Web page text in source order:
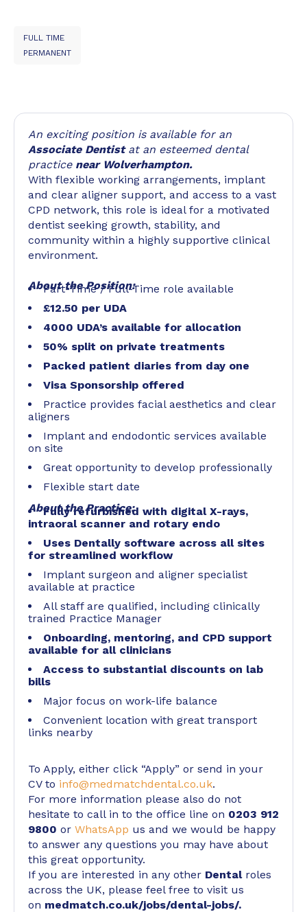
FULL TIME
PERMANENT
An exciting position is available for an
Associate Dentistat an esteemed dental
practice near Wolverhampton.
With flexible working arrangements, implant
and clear aligner support, and access to a vast
CPD network, this role is ideal for a motivated
dentist seeking growth, stability, and
community within a highly supportive clinical
environment.
About the Position:
Part-Time / Full-Time role available
£12.50 per UDA
4000 UDA’s available for allocation
50% split on private treatments
Packed patient diaries from day one
Visa Sponsorship offered
Practice provides facial aesthetics and clear
aligners
Implant and endodontic services available
on site
Great opportunity to develop professionally
Flexible start date
About the Practice:
Fully refurbished with digital X-rays,
intraoral scanner and rotary endo
Uses Dentally software across all sites
for streamlined workflow
Implant surgeon and aligner specialist
available at practice
All staff are qualified, including clinically
trained Practice Manager
Onboarding, mentoring, and CPD support
available for all clinicians
Access to substantial discounts on lab
bills
Major focus on work-life balance
Convenient location with great transport
links nearby
To Apply, either click “Apply” or send in your
CV to info@medmatchdental.co.uk.
For more information please also do not
hesitate to call in to the office line on 0203 912
9800 or WhatsApp us and we would be happy
to answer any questions you may have about
this great opportunity.
If you are interested in any other Dental roles
across the UK, please feel free to visit us
on medmatch.co.uk/jobs/dental-jobs/.